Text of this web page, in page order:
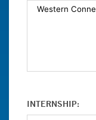
INTERNSHIP: